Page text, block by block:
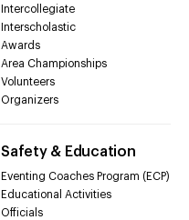
Intercollegiate
Interscholastic
Awards
Area Championships
Volunteers
Organizers
Safety & Education
Eventing Coaches Program (ECP)
Educational Activities
Officials